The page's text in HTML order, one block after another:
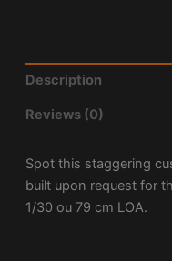
Description
Reviews (0)
Spot this staggering
built upon request for
1/30 ou 79 cm LOA.